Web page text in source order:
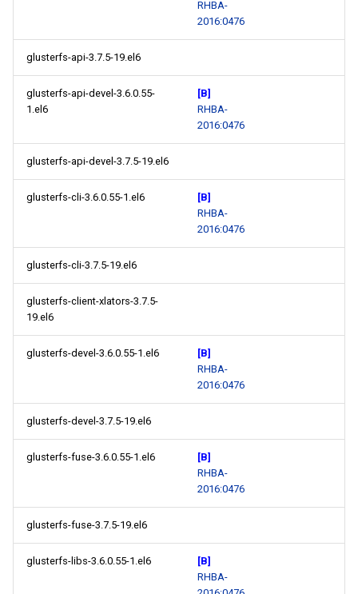
RHBA-
2016:0476
glusterfs-api-3.7.5-19.el6
glusterfs-api-devel-3.6.0.55-
1.el6
[B]
RHBA-
2016:0476
glusterfs-api-devel-3.7.5-19.el6
glusterfs-cli-3.6.0.55-1.el6
[B]
RHBA-
2016:0476
glusterfs-cli-3.7.5-19.el6
glusterfs-client-xlators-3.7.5-
19.el6
glusterfs-devel-3.6.0.55-1.el6
[B]
RHBA-
2016:0476
glusterfs-devel-3.7.5-19.el6
glusterfs-fuse-3.6.0.55-1.el6
[B]
RHBA-
2016:0476
glusterfs-fuse-3.7.5-19.el6
glusterfs-libs-3.6.0.55-1.el6
[B]
RHBA-